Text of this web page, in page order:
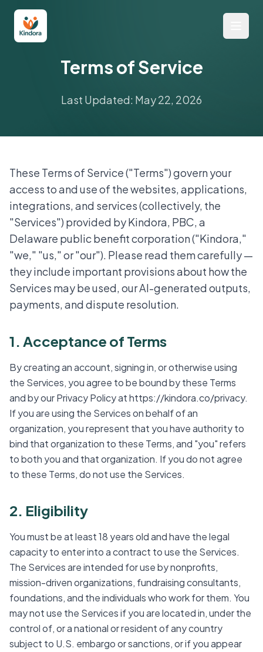
Terms of Service
Last Updated: May 22, 2026
These Terms of Service ("Terms") govern your
access to and use of the websites, applications,
integrations, and services (collectively, the
"Services") provided by Kindora, PBC, a
Delaware public benefit corporation ("Kindora,"
"we," "us," or "our"). Please read them carefully —
they include important provisions about how the
Services may be used, our AI-generated outputs,
payments, and dispute resolution.
1. Acceptance of Terms
By creating an account, signing in, or otherwise using
the Services, you agree to be bound by these Terms
and by our Privacy Policy at https://kindora.co/privacy.
If you are using the Services on behalf of an
organization, you represent that you have authority to
bind that organization to these Terms, and "you" refers
to both you and that organization. If you do not agree
to these Terms, do not use the Services.
2. Eligibility
You must be at least 18 years old and have the legal
capacity to enter into a contract to use the Services.
The Services are intended for use by nonprofits,
mission-driven organizations, fundraising consultants,
foundations, and the individuals who work for them. You
may not use the Services if you are located in, under the
control of, or a national or resident of any country
subject to U.S. embargo or sanctions, or if you appear